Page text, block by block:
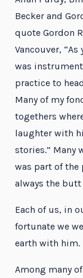
Becker and
quote Gordon
Vancouver,
was
practice to
Many of my
togethers
laughter with
stories.” Many
was part of the
always the
Each of us, in
fortunate we
earth with him.
Among many